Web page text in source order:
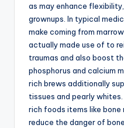
as may enhance
grownups. In typical
make coming from
actually made use of to
traumas and also boost
phosphorus and calcium
rich brews additionally
tissues and pearly
rich foods items like
reduce the danger of